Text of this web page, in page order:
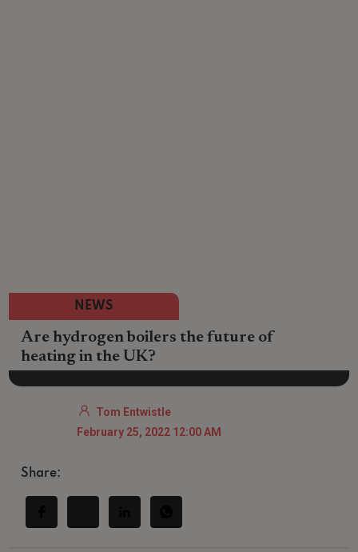
NEWS
Are hydrogen boilers the future of
heating in the UK?
Tom Entwistle
February 25, 2022 12:00 AM
Share: